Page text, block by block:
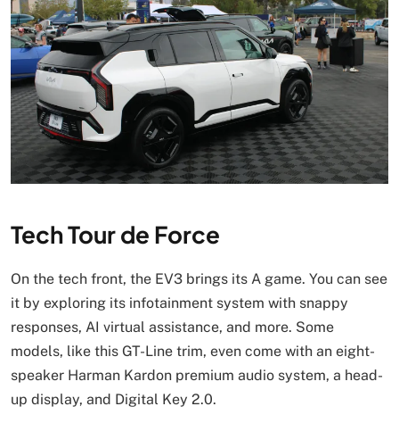
Tech Tour de Force
On the tech front, the EV3 brings its A game. You can see
it by exploring its infotainment system with snappy
responses, AI virtual assistance, and more. Some
models, like this GT-Line trim, even come with an eight-
speaker Harman Kardon premium audio system, a head-
up display, and Digital Key 2.0.